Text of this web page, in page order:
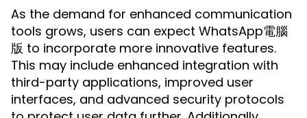
As the demand for enhanced communication
tools grows, users can expect WhatsApp電腦
版 to incorporate more innovative features.
This may include enhanced integration with
third-party applications, improved user
interfaces, and advanced security protocols